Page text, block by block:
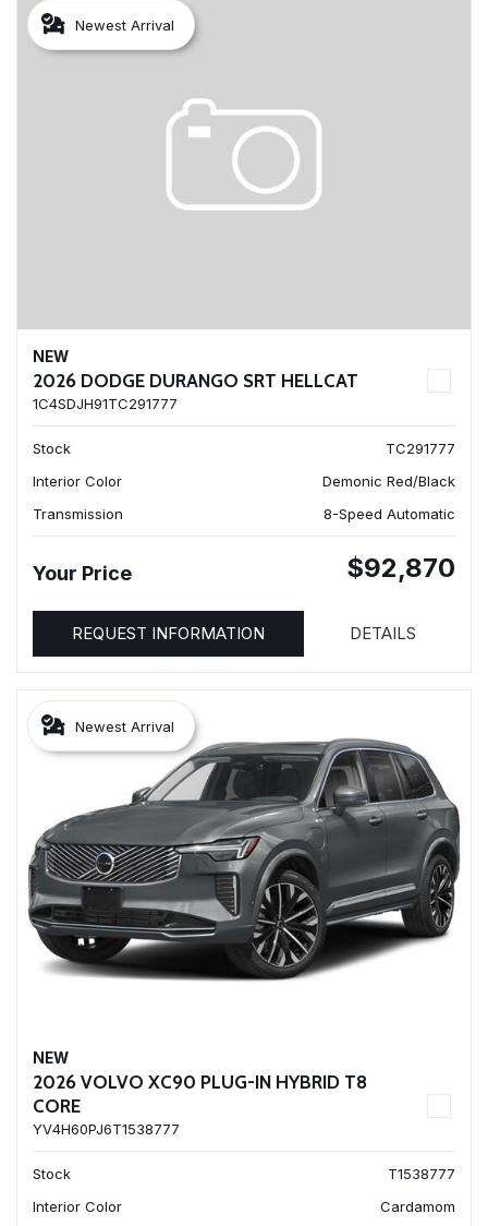
Newest Arrival
NEW
2026 DODGE DURANGO SRT HELLCAT
1C4SDJH91TC291777
Stock
TC291777
Interior Color
Demonic Red/Black
Transmission
8-Speed Automatic
Your Price $92,870
REQUEST INFORMATION DETAILS
Newest Arrival
NEW
2026 VOLVO XC90 PLUG-IN HYBRID T8
CORE
YV4H60PJ6T1538777
Stock
T1538777
Interior Color
Cardamom